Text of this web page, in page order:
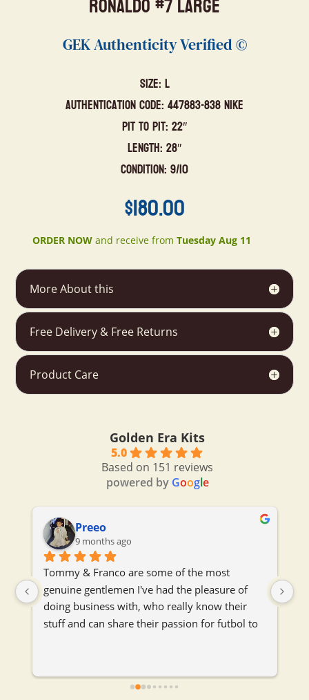
GEK Authenticity Verified ©
Size: L
Authentication Code: 447883-838 Nike
Pit to Pit: 22″
Length: 28″
Condition: 9/10
$180.00
ORDER NOW and receive from Tuesday Aug 11
More About this
Free Delivery & Free Returns
Product Care
Golden Era Kits
5.0
Based on 151 reviews
powered by Google
Preeo
9 months ago
Tommy & Franco are some of the most
genuine gentlemen I've had the pleasure of
doing business with, who really know their
stuff and can share their passion for futbol to
them. Really enjoyed our convo.